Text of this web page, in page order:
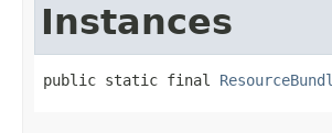
Instances
public static final